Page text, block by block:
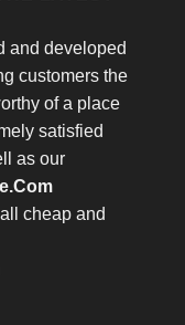
and developed
customers the
of a place
satisfied
as our
cheap and